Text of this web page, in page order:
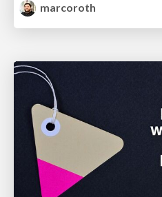
marcoroth